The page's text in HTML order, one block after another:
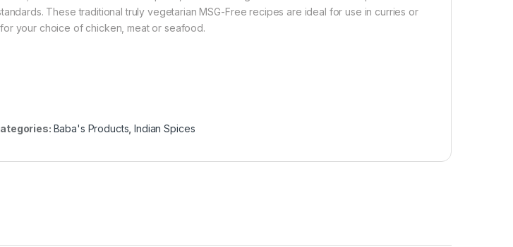
These traditional truly vegetarian MSG-Free recipes are ideal for use in curries or
your choice of chicken, meat or seafood.
Baba's Products ,Indian Spices